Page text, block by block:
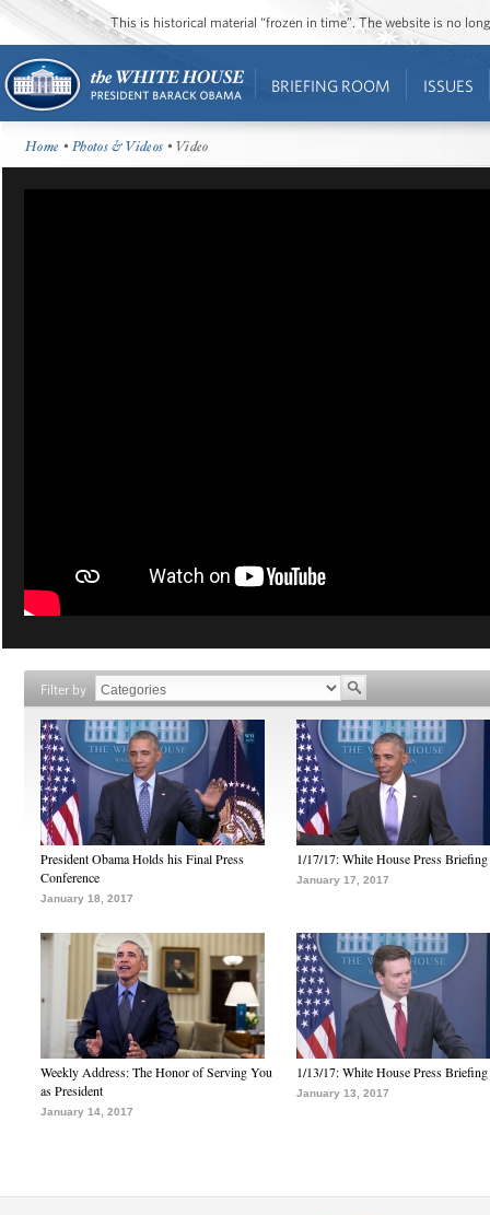
This is historical material “frozen in time”. The website is no
BRIEFING ROOM ISSUES
Home •Photos & Videos • Video
Filter by
President Obama Holds his Final Press
Conference
January 18, 2017
1/17/17: White House Press Briefing
January 17, 2017
Weekly Address: The Honor of Serving You
as President
January 14, 2017
1/13/17: White House Press Briefing
January 13, 2017